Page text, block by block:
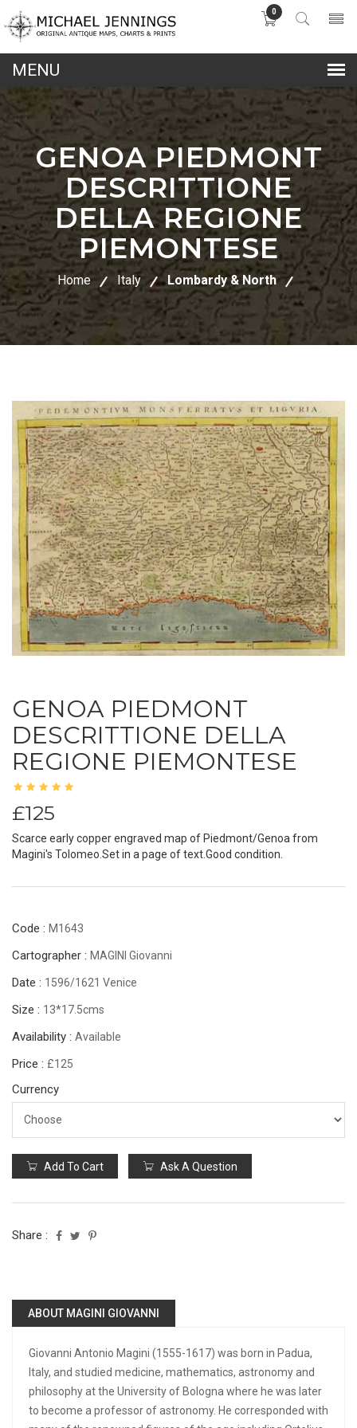
0
GENOA PIEDMONT
DESCRITTIONE
DELLA REGIONE
PIEMONTESE
Home Italy Lombardy & North
GENOA PIEDMONT
DESCRITTIONE DELLA
REGIONE PIEMONTESE
£125
Scarce early copper engraved map of Piedmont/Genoa from
Magini's Tolomeo.Set in a page of text.Good condition.
Code : M1643
Cartographer : MAGINI Giovanni
Date : 1596/1621 Venice
Size : 13*17.5cms
Availability : Available
Price : £125
Currency
Add To Cart Ask A Question
Share :
ABOUT MAGINI GIOVANNI
Giovanni Antonio Magini (1555-1617) was born in Padua,
Italy, and studied medicine, mathematics, astronomy and
philosophy at the University of Bologna where he was later
to become a professor of astronomy. He corresponded with